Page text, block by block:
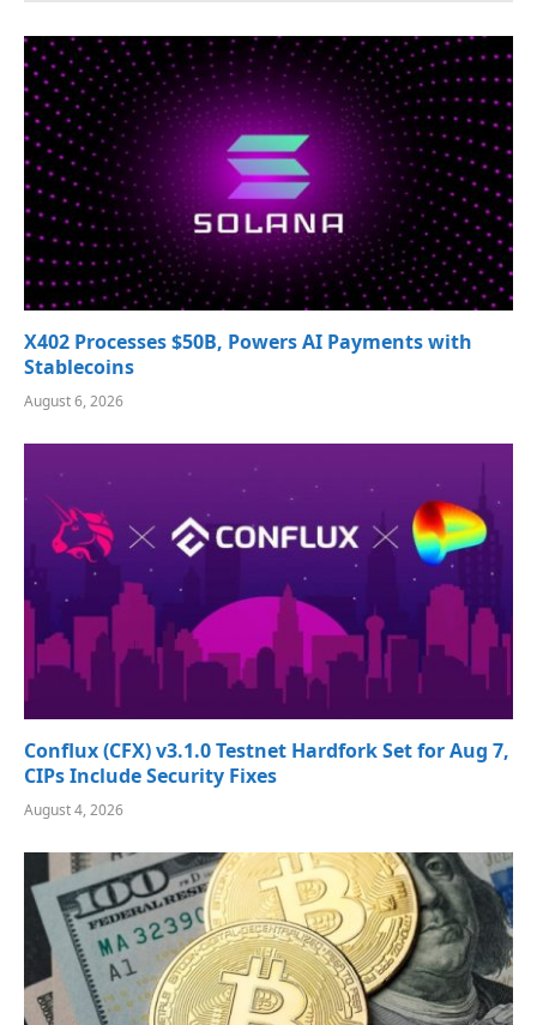
X402 Processes $50B, Powers AI Payments with
Stablecoins
August 6, 2026
Conflux (CFX) v3.1.0 Testnet Hardfork Set for Aug 7,
CIPs Include Security Fixes
August 4, 2026